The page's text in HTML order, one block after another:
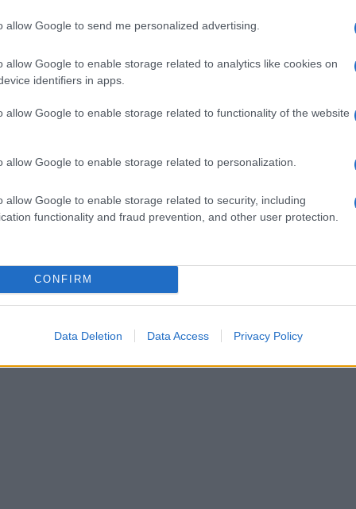
allow Google to send me personalized advertising.
allow Google to enable storage related to analytics like cookies on
identifiers in apps.
allow Google to enable storage related to functionality of the website
allow Google to enable storage related to personalization.
allow Google to enable storage related to security, including
functionality and fraud prevention, and other user protection.
CONFIRM
Data Deletion Data Access Privacy Policy
1990
Security Administrator of United States, (more info
) from Social
year. The gender associated with the name might be incorrect, as
popularity and ranking is announced annually, so the data for this year
the higher popularity ranking the name receives. For names with the
order. This means that if two or more names have the same popularity
has less than five occurrences, the SSA excludes it from the provided